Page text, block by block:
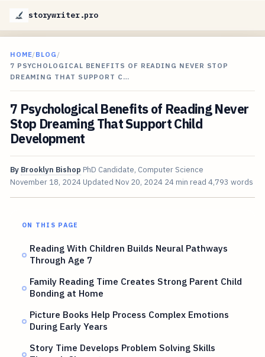
storywriter.pro
HOME/BLOG /
7 PSYCHOLOGICAL BENEFITS OF READING NEVER STOP
DREAMING THAT SUPPORT C…
7 Psychological Benefits of Reading Never
Stop Dreaming That Support Child
Development
By Brooklyn Bishop PhD Candidate, Computer Science
November 18, 2024 Updated Nov 20, 2024 24 min read 4,793 words
ON THIS PAGE
Reading With Children Builds Neural Pathways
Through Age 7
Family Reading Time Creates Strong Parent Child
Bonding at Home
Picture Books Help Process Complex Emotions
During Early Years
Story Time Develops Problem Solving Skills